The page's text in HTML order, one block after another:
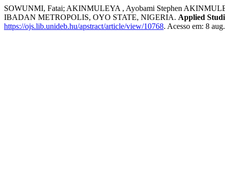
SOWUNMI, Fatai; AKINMULEYA , Ayobami Stephen
IBADAN METROPOLIS, OYO STATE, NIGERIA. Applied
https://ojs.lib.unideb.hu/apstract/article/view/10768. Acesso em: 8